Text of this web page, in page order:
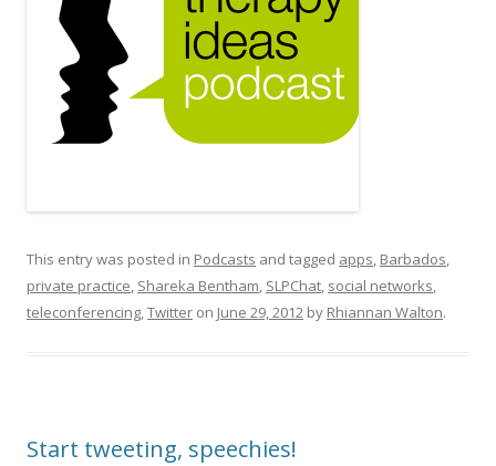
This entry was posted in Podcasts and tagged apps, Barbados,
private practice, Shareka Bentham, SLPChat, social networks,
teleconferencing,Twitter on June 29, 2012 by Rhiannan Walton.
Start tweeting, speechies!